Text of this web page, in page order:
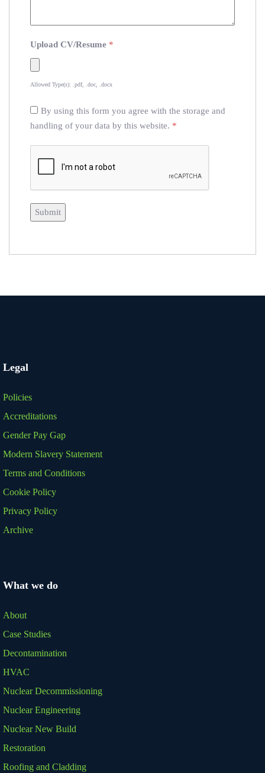
Upload CV/Resume *
Allowed Type(s): .pdf, .doc, .docx
By using this form you agree with the storage and
handling of your data by this website. *
Legal
Policies
Accreditations
Gender Pay Gap
Modern Slavery Statement
Terms and Conditions
Cookie Policy
Privacy Policy
Archive
What we do
About
Case Studies
Decontamination
HVAC
Nuclear Decommissioning
Nuclear Engineering
Nuclear New Build
Restoration
Roofing and Cladding